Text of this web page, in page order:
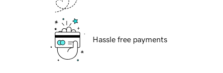
Hassle free payments